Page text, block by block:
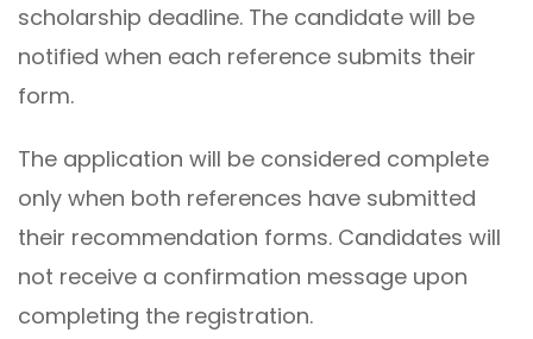
scholarship deadline. The candidate will be
notified when each reference submits their
form.
The application will be considered complete
only when both references have submitted
their recommendation forms. Candidates will
not receive a confirmation message upon
completing the registration.